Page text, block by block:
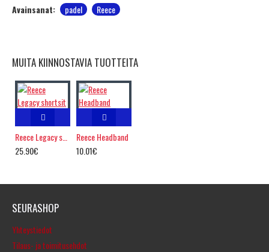
Avainsanat:
padel Reece
MUITA KIINNOSTAVIA TUOTTEITA
25.90€
Reece Headband
10.01€
SEURASHOP
Yhteystiedot
Tilaus- ja toimitusehdot